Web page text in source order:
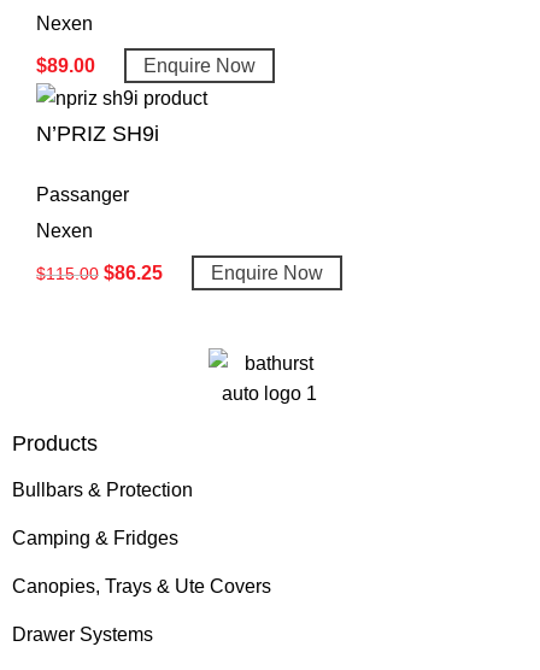
Nexen
$89.00 Enquire Now
N’PRIZ SH9i
Passanger
Nexen
$115.00 $86.25 Enquire Now
Products
Bullbars & Protection
Camping & Fridges
Canopies, Trays & Ute Covers
Drawer Systems